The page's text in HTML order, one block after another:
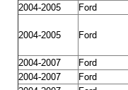
2004-2005
Ford
2004-2005 Ford
2004-2007
Ford
2004-2007
Ford